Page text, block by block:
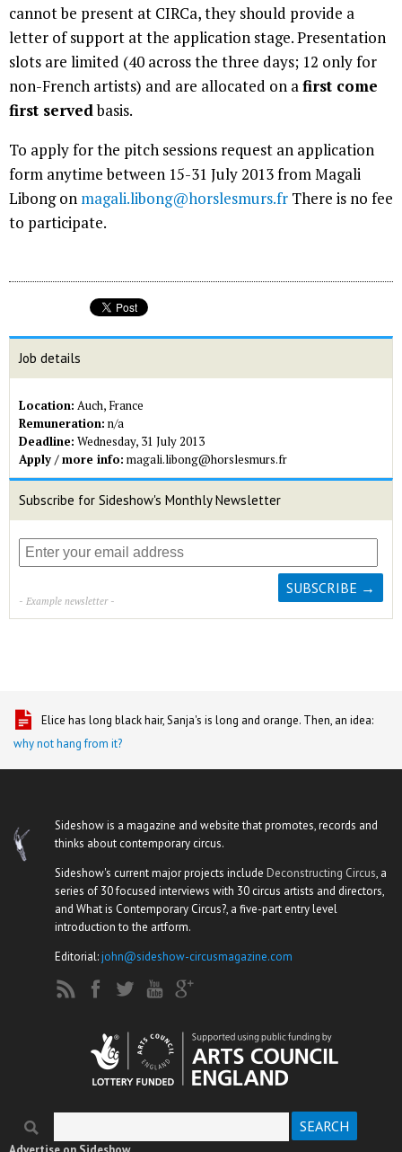
cannot be present at CIRCa, they should provide a
letter of support at the application stage. Presentation
slots are limited (40 across the three days; 12 only for
non-French artists) and are allocated on afirst come
first servedbasis.
To apply for the pitch sessions request an application
form anytime between 15-31 July 2013 from Magali
Libong on magali.libong@horslesmurs.fr There is no fee
to participate.
Job details
Location: Auch, France
Remuneration: n/a
Deadline: Wednesday, 31 July 2013
Apply / more info: magali.libong@horslesmurs.fr
Subscribe for Sideshow's Monthly Newsletter
- Example newsletter -
Elice has long black hair, Sanja's is long and orange. Then, an idea:
why not hang from it?
Sideshow is a magazine and website that promotes, records and
thinks about contemporary circus.
Sideshow's current major projects include Deconstructing Circus, a
series of 30 focused interviews with 30 circus artists and directors,
and What is Contemporary Circus?, a five-part entry level
introduction to the artform.
Editorial:john@sideshow-circusmagazine.com
Search form